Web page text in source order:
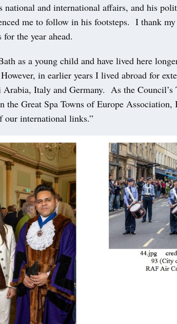
national and international affairs, and his
me to follow in his footsteps. I thank
the year ahead.
as a young child and have lived here
in earlier years I lived abroad for
Italy and Germany. As the Council’s
the Great Spa Towns of Europe Association,
our international links.”